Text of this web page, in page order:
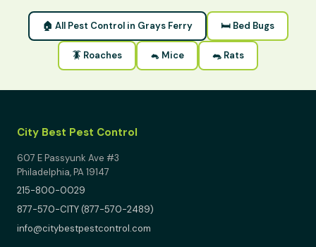
🏠 All Pest Control in Grays Ferry 🛏 Bed Bugs
🪳 Roaches 🐁 Mice 🐀 Rats
City Best Pest Control
607 E Passyunk Ave #3
Philadelphia, PA 19147
215-800-0029
877-570-CITY (877-570-2489)
info@citybestpestcontrol.com